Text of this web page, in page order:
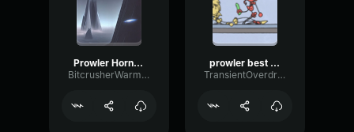
Prowler Horn sound - Across th
BitcrusherWarmSubHarmonic23578
prowler best part
TransientOverdrivePitch14571